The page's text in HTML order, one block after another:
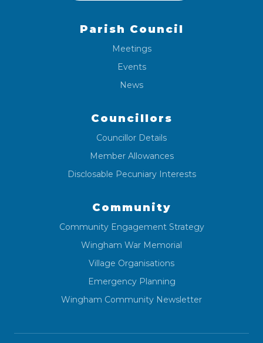
Parish Council
Meetings
Events
News
Councillors
Councillor Details
Member Allowances
Disclosable Pecuniary Interests
Community
Community Engagement Strategy
Wingham War Memorial
Village Organisations
Emergency Planning
Wingham Community Newsletter